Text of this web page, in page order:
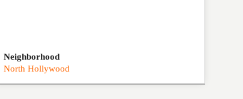
Neighborhood
North Hollywood